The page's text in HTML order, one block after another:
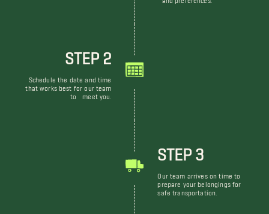
STEP 2
Schedule the date and time
that works best for our team
to meet you.
STEP 3
Our team arrives on time to
prepare your belongings for
safe transportation.